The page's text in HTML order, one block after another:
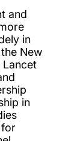
and
in
New
Lancet
in
for